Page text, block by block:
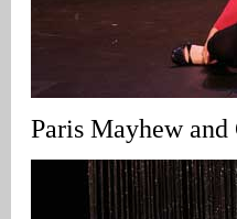
Paris Mayhew and